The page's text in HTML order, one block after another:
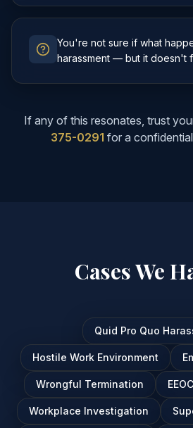
You're not sure if what
harassment — but it doesn't
If any of this resonates, trust
375-0291 for a
Cases We
Quid Pro Quo
Hostile Work Environment
Wrongful Termination
Workplace Investigation